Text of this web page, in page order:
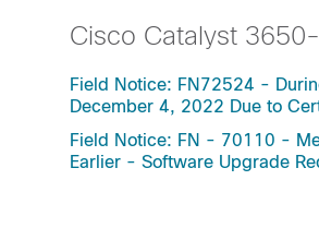
Cisco Catalyst
Field Notice: FN72524 -
December 4, 2022 Due to
Field Notice: FN - 70110 -
Earlier - Software Upgrade